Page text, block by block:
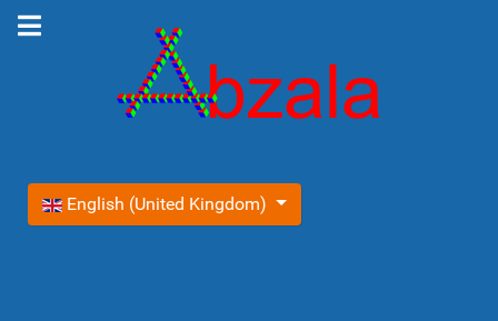
Select your language
English (United Kingdom)